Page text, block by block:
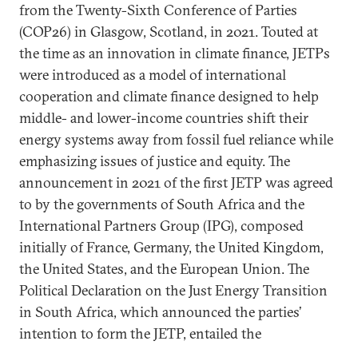
from the Twenty-Sixth Conference of Parties
(COP26) in Glasgow, Scotland, in 2021. Touted at
the time as an innovation in climate finance, JETPs
were introduced as a model of international
cooperation and climate finance designed to help
middle- and lower-income countries shift their
energy systems away from fossil fuel reliance while
emphasizing issues of justice and equity. The
announcement in 2021 of the first JETP was agreed
to by the governments of South Africa and the
International Partners Group (IPG), composed
initially of France, Germany, the United Kingdom,
the United States, and the European Union. The
Political Declaration on the Just Energy Transition
in South Africa, which announced the parties’
intention to form the JETP, entailed the